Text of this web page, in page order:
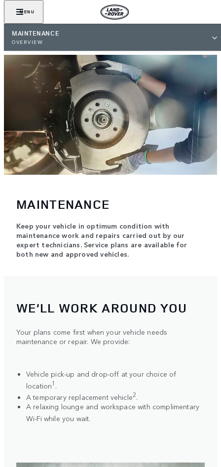
MENU
MAINTENANCE
OVERVIEW
MAINTENANCE
Keep your vehicle in optimum condition with
maintenance work and repairs carried out by our
expert technicians. Service plans are available for
both new and approved vehicles.
WE’LL WORK AROUND YOU
Your plans come first when your vehicle needs
maintenance or repair. We provide:
Vehicle pick-up and drop-off at your choice of
location1 .
A temporary replacement vehicle2.
A relaxing lounge and workspace with complimentary
Wi-Fi while you wait.